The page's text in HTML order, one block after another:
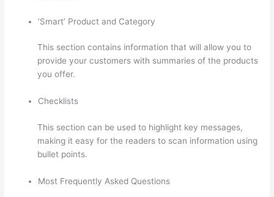
‘Smart’ Product and Category
This section contains information that will allow you to
provide your customers with summaries of the products
you offer.
Checklists
This section can be used to highlight key messages,
making it easy for the readers to scan information using
bullet points.
Most Frequently Asked Questions